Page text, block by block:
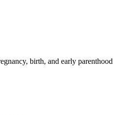
birth, and early parenthood